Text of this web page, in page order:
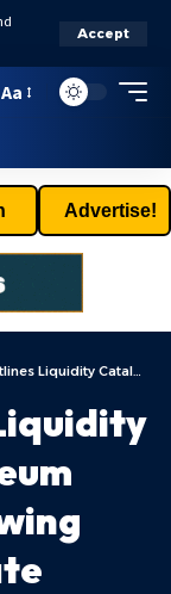
Accept
Aa
Advertise!
Ethereum Firm BitMine Following Russell Index Update